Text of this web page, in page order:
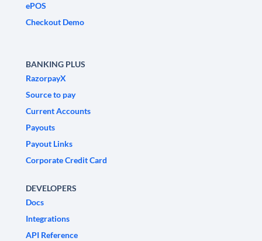
ePOS
Checkout Demo
BANKING PLUS
RazorpayX
Source to pay
Current Accounts
Payouts
Payout Links
Corporate Credit Card
DEVELOPERS
Docs
Integrations
API Reference